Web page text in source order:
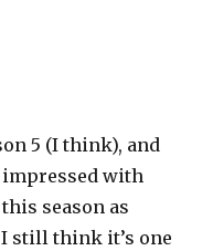
5 (I think), and
with
season as
still think it’s one